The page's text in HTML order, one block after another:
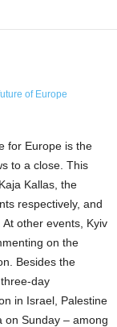
for Europe is the
to a close. This
Kallas, the
respectively, and
other events, Kyiv
on the
Besides the
day
in Israel, Palestine
on Sunday – among